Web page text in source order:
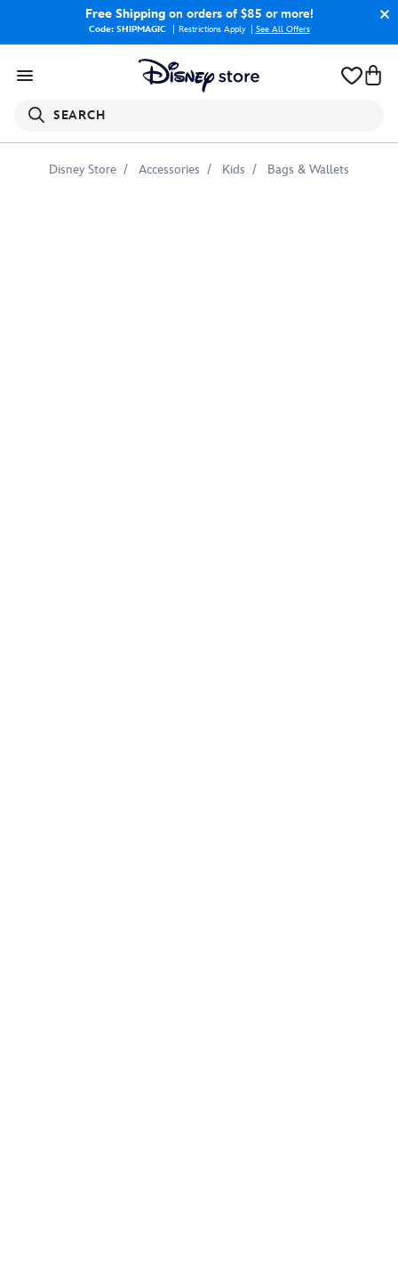
Free Shippingon orders of $85 or more!
Code: SHIPMAGIC Restrictions Apply See All Offers
SEARCH
Disney Store Accessories Kids Bags & Wallets